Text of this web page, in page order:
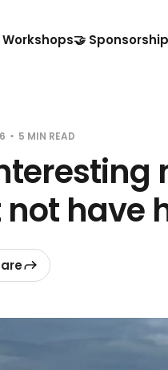
🤝 Sponsorship
5 MIN READ
have